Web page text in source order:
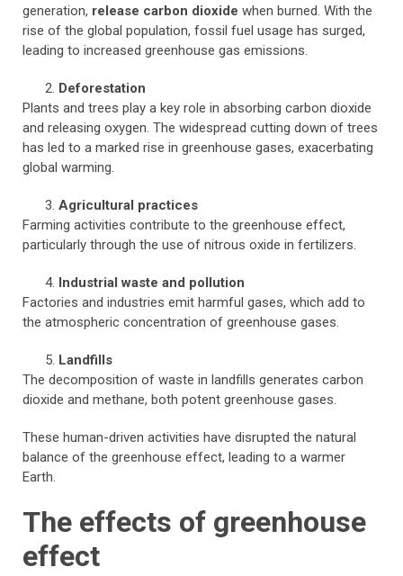
generation, release carbon dioxide when burned. With the
rise of the global population, fossil fuel usage has surged,
leading to increased greenhouse gas emissions.
Deforestation
Plants and trees play a key role in absorbing carbon dioxide
and releasing oxygen. The widespread cutting down of trees
has led to a marked rise in greenhouse gases, exacerbating
global warming.
Agricultural practices
Farming activities contribute to the greenhouse effect,
particularly through the use of nitrous oxide in fertilizers.
Industrial waste and pollution
Factories and industries emit harmful gases, which add to
the atmospheric concentration of greenhouse gases.
Landfills
The decomposition of waste in landfills generates carbon
dioxide and methane, both potent greenhouse gases.
These human-driven activities have disrupted the natural
balance of the greenhouse effect, leading to a warmer
Earth.
The effects of greenhouse
effect